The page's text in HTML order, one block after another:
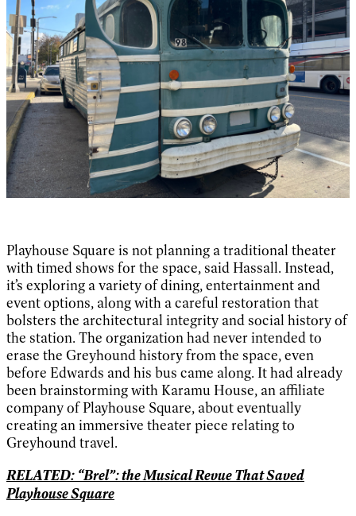
Playhouse Square is not planning a traditional theater
with timed shows for the space, said Hassall. Instead,
it’s exploring a variety of dining, entertainment and
event options, along with a careful restoration that
bolsters the architectural integrity and social history of
the station. The organization had never intended to
erase the Greyhound history from the space, even
before Edwards and his bus came along. It had already
been brainstorming with Karamu House, an affiliate
company of Playhouse Square, about eventually
creating an immersive theater piece relating to
Greyhound travel.
RELATED: “Brel”: the Musical Revue That Saved
Playhouse Square